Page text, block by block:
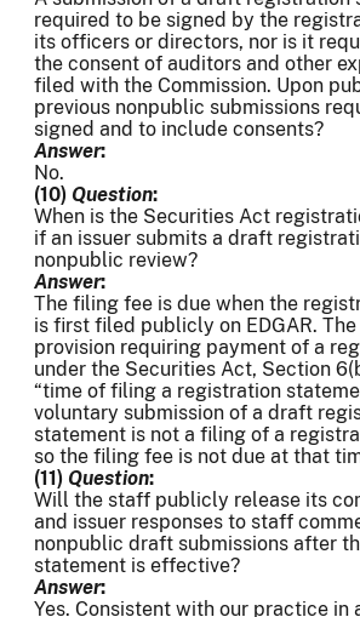
required to be signed by the
its officers or directors, nor is it
the consent of auditors and other
filed with the Commission. Upon
previous nonpublic submissions
signed and to include consents?
Answer:
No.
(10) Question:
When is the Securities Act
if an issuer submits a draft
nonpublic review?
Answer:
The filing fee is due when the
is first filed publicly on EDGAR.
provision requiring payment of a
under the Securities Act, Section
“time of filing a registration
voluntary submission of a draft
statement is not a filing of a
so the filing fee is not due at that
(11) Question:
Will the staff publicly release its
and issuer responses to staff
nonpublic draft submissions after
statement is effective?
Answer:
Yes. Consistent with our practice in